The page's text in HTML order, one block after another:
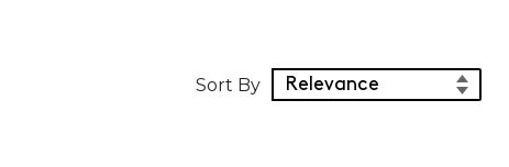
Sort Products
Sort By